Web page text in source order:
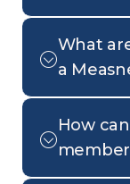
What
a
How